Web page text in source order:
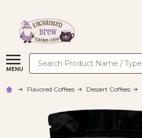
MENU
Search
Flavored Coffees Dessert Coffees